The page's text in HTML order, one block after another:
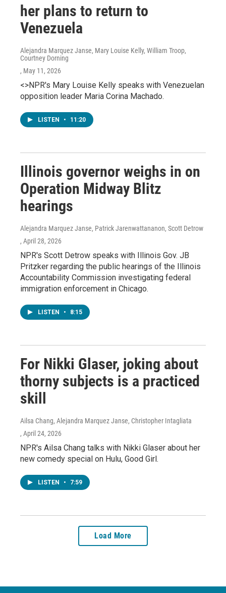
her plans to return to
Venezuela
Alejandra Marquez Janse, Mary Louise Kelly, William Troop,
Courtney Dorning
, May 11, 2026
<>NPR's Mary Louise Kelly speaks with Venezuelan
opposition leader Maria Corina Machado.
LISTEN • 11:20
Illinois governor weighs in on
Operation Midway Blitz
hearings
Alejandra Marquez Janse, Patrick Jarenwattananon, Scott Detrow
, April 28, 2026
NPR's Scott Detrow speaks with Illinois Gov. JB
Pritzker regarding the public hearings of the Illinois
Accountability Commission investigating federal
immigration enforcement in Chicago.
LISTEN • 8:15
For Nikki Glaser, joking about
thorny subjects is a practiced
skill
Ailsa Chang, Alejandra Marquez Janse, Christopher Intagliata
, April 24, 2026
NPR's Ailsa Chang talks with Nikki Glaser about her
new comedy special on Hulu, Good Girl.
LISTEN • 7:59
Load More